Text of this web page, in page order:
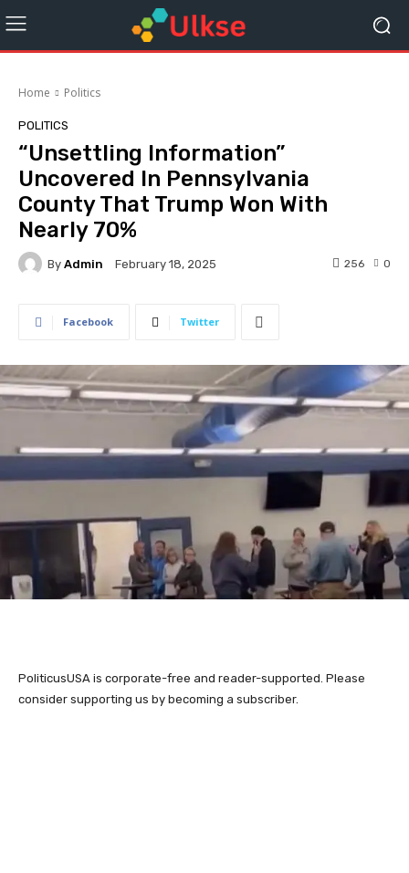
Home Politics
POLITICS
“Unsettling Information”
Uncovered In Pennsylvania
County That Trump Won With
Nearly 70%
By Admin February 18, 2025 0
256
Facebook Twitter
PoliticusUSA is corporate-free and reader-supported. Please
consider supporting us by becoming a subscriber.